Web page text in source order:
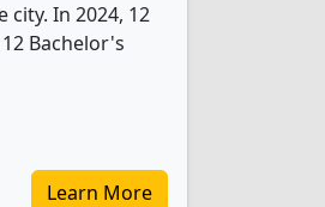
In 2024, 12
Bachelor's
Learn More